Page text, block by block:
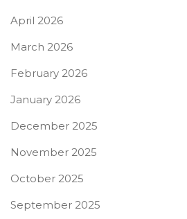
April 2026
March 2026
February 2026
January 2026
December 2025
November 2025
October 2025
September 2025